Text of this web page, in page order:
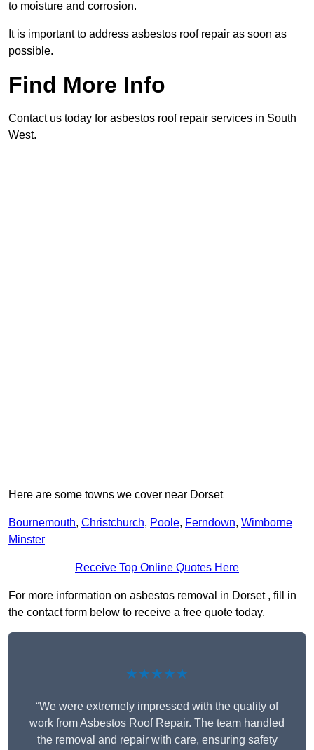
to moisture and corrosion.
It is important to address asbestos roof repair as soon as
possible.
Find More Info
Contact us today for asbestos roof repair services in South
West.
Here are some towns we cover near Dorset
Bournemouth, Christchurch, Poole, Ferndown, Wimborne
Minster
Receive Top Online Quotes Here
For more information on asbestos removal in Dorset , fill in
the contact form below to receive a free quote today.
★★★★★
“We were extremely impressed with the quality of
work from Asbestos Roof Repair. The team handled
the removal and repair with care, ensuring safety